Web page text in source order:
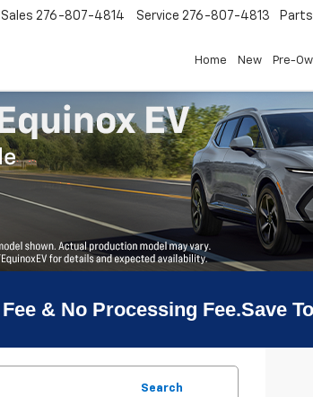
Sales 276-807-4814 Service 276-807-4813 Parts
Home New Pre-
& No Processing Fee.Save
Search